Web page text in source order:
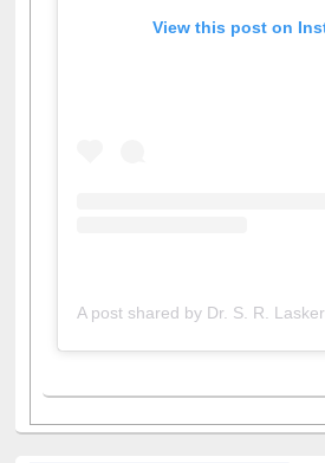
View this post on